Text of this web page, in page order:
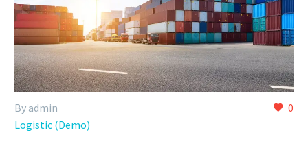
0
By admin
Logistic (Demo)